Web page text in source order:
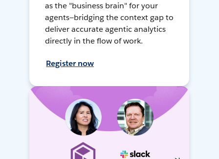
as the "business brain" for your
agents—bridging the context gap to
deliver accurate agentic analytics
directly in the flow of work.
Register now